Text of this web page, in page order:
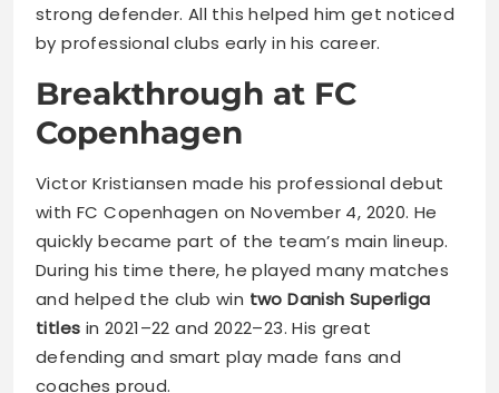
strong defender. All this helped him get noticed
by professional clubs early in his career.
Breakthrough at FC
Copenhagen
Victor Kristiansen made his professional debut
with FC Copenhagen on November 4, 2020. He
quickly became part of the team’s main lineup.
During his time there, he played many matches
and helped the club win two Danish Superliga
titles in 2021–22 and 2022–23. His great
defending and smart play made fans and
coaches proud.